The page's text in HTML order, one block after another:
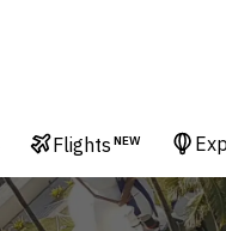
Flights NEW